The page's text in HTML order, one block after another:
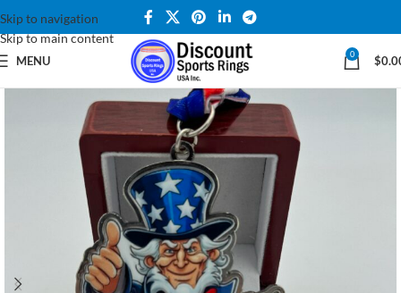
Skip to navigation
Skip to main content
MENU 0 $